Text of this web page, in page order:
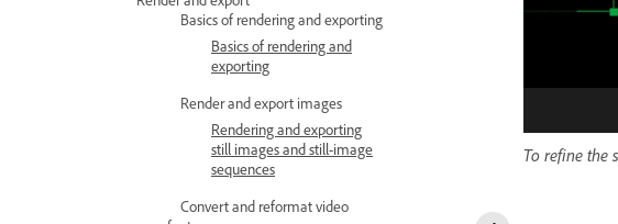
Basics of rendering and exporting
Basics of rendering and
exporting
Render and export images
Rendering and exporting
still images and still-image
sequences
Convert and reformat video
To refine the